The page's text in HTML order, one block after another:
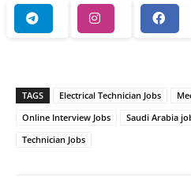
TAGS Electrical Technician Jobs
Online Interview Jobs
Saudi Arabia
Technician Jobs